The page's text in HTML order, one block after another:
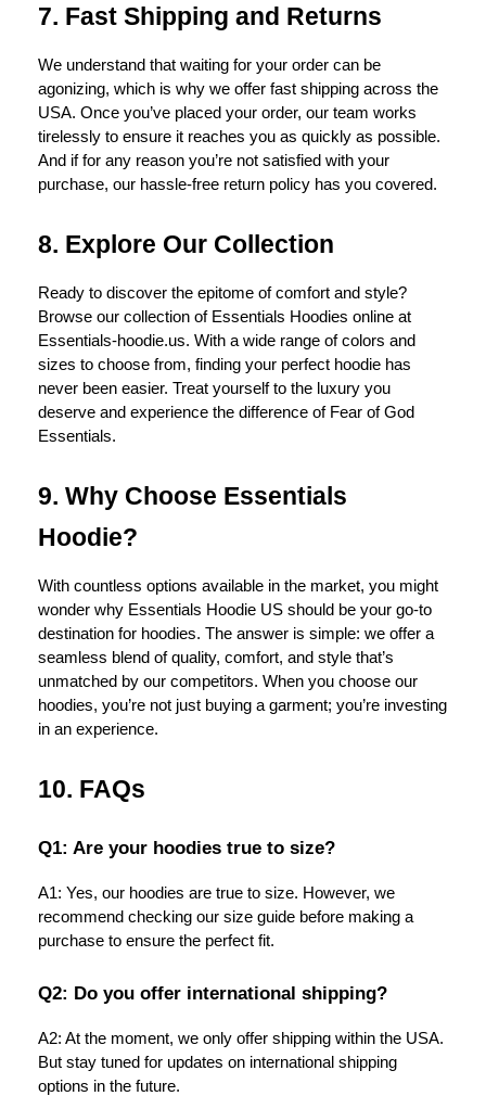
7. Fast Shipping and Returns
We understand that waiting for your order can be
agonizing, which is why we offer fast shipping across the
USA. Once you’ve placed your order, our team works
tirelessly to ensure it reaches you as quickly as possible.
And if for any reason you’re not satisfied with your
purchase, our hassle-free return policy has you covered.
8. Explore Our Collection
Ready to discover the epitome of comfort and style?
Browse our collection of Essentials Hoodies online at
Essentials-hoodie.us. With a wide range of colors and
sizes to choose from, finding your perfect hoodie has
never been easier. Treat yourself to the luxury you
deserve and experience the difference of Fear of God
Essentials.
9. Why Choose Essentials
Hoodie?
With countless options available in the market, you might
wonder why Essentials Hoodie US should be your go-to
destination for hoodies. The answer is simple: we offer a
seamless blend of quality, comfort, and style that’s
unmatched by our competitors. When you choose our
hoodies, you’re not just buying a garment; you’re investing
in an experience.
10. FAQs
Q1: Are your hoodies true to size?
A1: Yes, our hoodies are true to size. However, we
recommend checking our size guide before making a
purchase to ensure the perfect fit.
Q2: Do you offer international shipping?
A2: At the moment, we only offer shipping within the USA.
But stay tuned for updates on international shipping
options in the future.